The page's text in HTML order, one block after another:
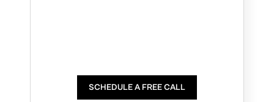
SCHEDULE A FREE CALL